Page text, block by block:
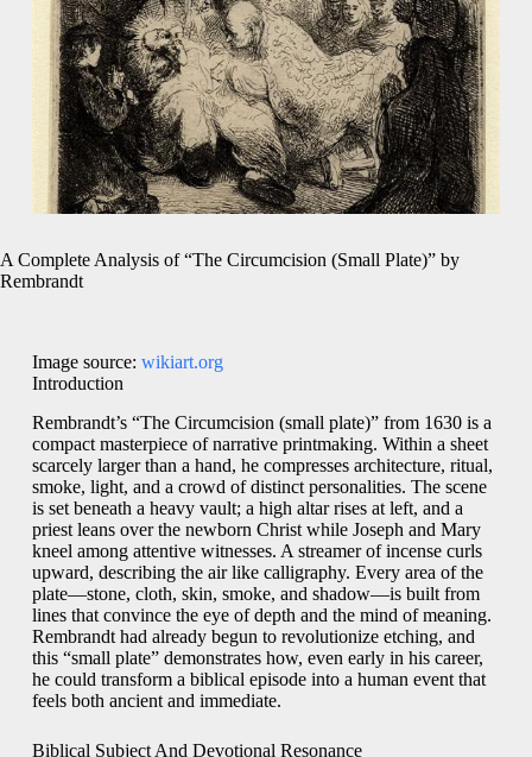
A Complete Analysis of “The Circumcision (Small Plate)” by
Rembrandt
Image source: wikiart.org
Introduction
Rembrandt’s “The Circumcision (small plate)” from 1630 is a
compact masterpiece of narrative printmaking. Within a sheet
scarcely larger than a hand, he compresses architecture, ritual,
smoke, light, and a crowd of distinct personalities. The scene
is set beneath a heavy vault; a high altar rises at left, and a
priest leans over the newborn Christ while Joseph and Mary
kneel among attentive witnesses. A streamer of incense curls
upward, describing the air like calligraphy. Every area of the
plate—stone, cloth, skin, smoke, and shadow—is built from
lines that convince the eye of depth and the mind of meaning.
Rembrandt had already begun to revolutionize etching, and
this “small plate” demonstrates how, even early in his career,
he could transform a biblical episode into a human event that
feels both ancient and immediate.
Biblical Subject And Devotional Resonance